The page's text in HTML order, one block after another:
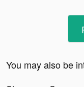
You may also be